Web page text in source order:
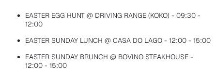
EASTER EGG HUNT @ DRIVING RANGE (KOKO) - 09:30 -
12:00
EASTER SUNDAY LUNCH @ CASA DO LAGO - 12:00 - 15:00
EASTER SUNDAY BRUNCH @ BOVINO STEAKHOUSE -
12:00 - 15:00